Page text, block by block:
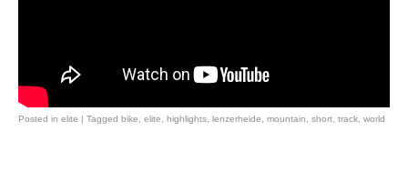
Posted in elite | Tagged bike elite highlights lenzerheide mountain short track world